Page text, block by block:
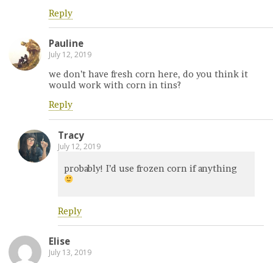
Reply
Pauline
July 12, 2019
we don’t have fresh corn here, do you think it
would work with corn in tins?
Reply
Tracy
July 12, 2019
probably! I’d use frozen corn if anything
Reply
Elise
July 13, 2019